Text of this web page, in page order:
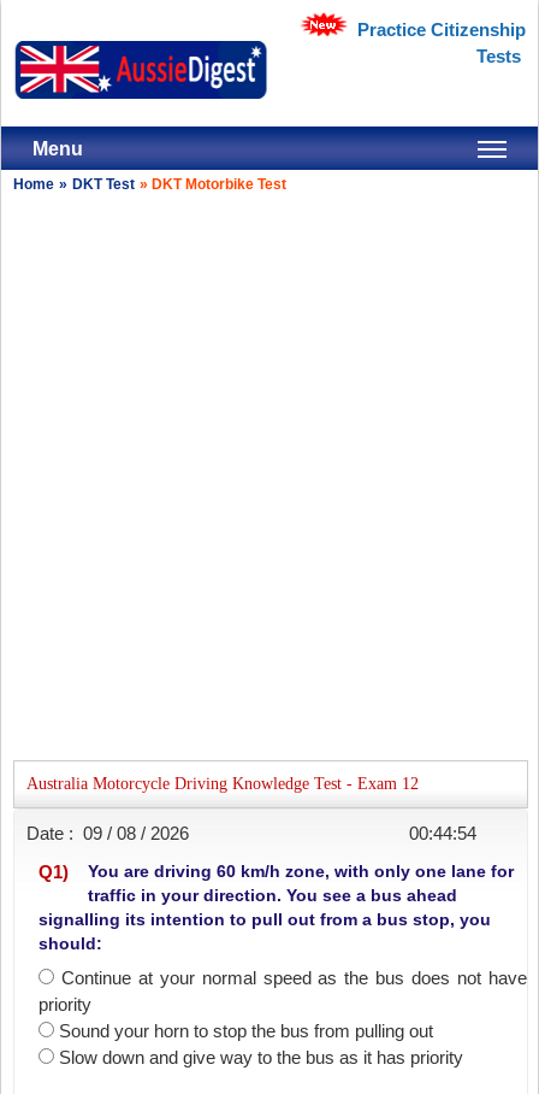
Practice Citizenship
Tests
Menu
Home » DKT Test » DKT Motorbike Test
Australia Motorcycle Driving Knowledge Test - Exam 12
Date : 09 / 08 / 2026
00:44:54
Q1)
You are driving 60 km/h zone, with only one lane for
traffic in your direction. You see a bus ahead
signalling its intention to pull out from a bus stop, you
should:
Continue at your normal speed as the bus does not have
priority
Sound your horn to stop the bus from pulling out
Slow down and give way to the bus as it has priority